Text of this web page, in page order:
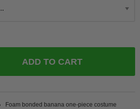
ADD TO CART
Foam bonded banana one-piece costume